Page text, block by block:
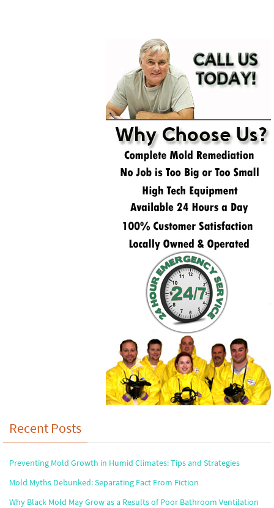
Recent Posts
Preventing Mold Growth in Humid Climates: Tips and Strategies
Mold Myths Debunked: Separating Fact From Fiction
Why Black Mold May Grow as a Results of Poor Bathroom Ventilation